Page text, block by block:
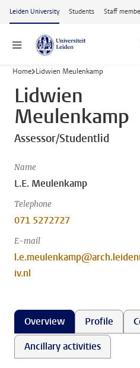
Skip to main content
Leiden University Students Staff
Menu
Home Lidwien Meulenkamp
Lidwien
Meulenkamp
Assessor/Studentlid
Name
L.E. Meulenkamp
Telephone
071 5272727
E-mail
iv.nl
Overview Profile
Ancillary activities